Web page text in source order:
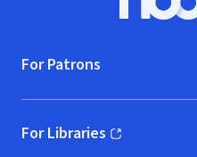
For Patrons
For Libraries
(opens in new window)